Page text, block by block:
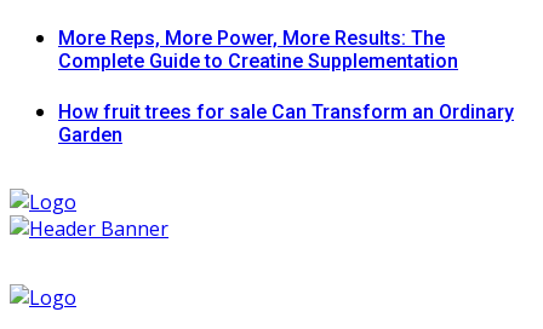
More Reps, More Power, More Results: The
Complete Guide to Creatine Supplementation
How fruit trees for sale Can Transform an Ordinary
Garden